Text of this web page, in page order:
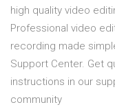
high quality video
Professional video
recording made
Support Center. Get
instructions in our
community